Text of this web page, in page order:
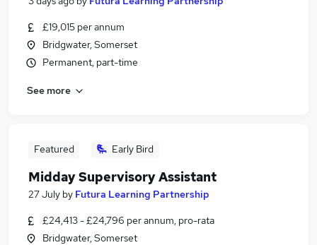
£19,015 per annum
Bridgwater, Somerset
Permanent, part-time
See more
Featured Early Bird
Midday Supervisory Assistant
27 July by Futura Learning Partnership
£24,413 - £24,796 per annum, pro-rata
Bridgwater, Somerset